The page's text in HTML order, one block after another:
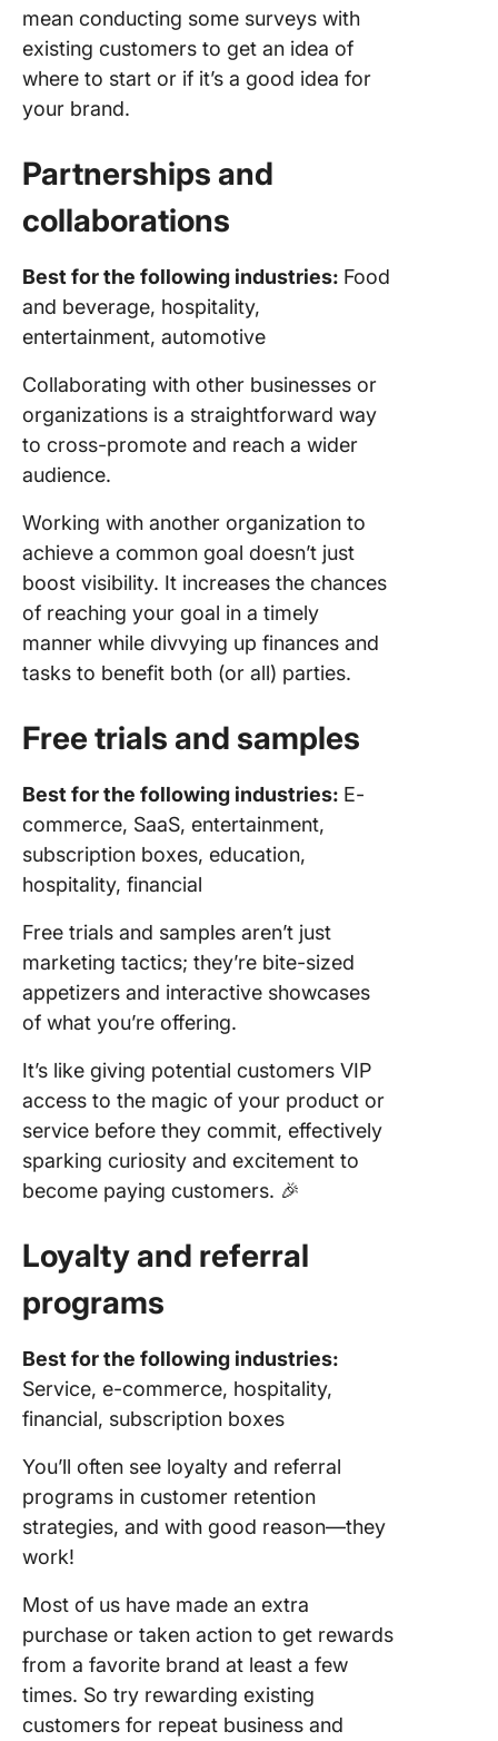
mean conducting some surveys with
existing customers to get an idea of
where to start or if it’s a good idea for
your brand.
Partnerships and
collaborations
Best for the following industries: Food
and beverage, hospitality,
entertainment, automotive
Collaborating with other businesses or
organizations is a straightforward way
to cross-promote and reach a wider
audience.
Working with another organization to
achieve a common goal doesn’t just
boost visibility. It increases the chances
of reaching your goal in a timely
manner while divvying up finances and
tasks to benefit both (or all) parties.
Free trials and samples
Best for the following industries: E-
commerce, SaaS, entertainment,
subscription boxes, education,
hospitality, financial
Free trials and samples aren’t just
marketing tactics; they’re bite-sized
appetizers and interactive showcases
of what you’re offering.
It’s like giving potential customers VIP
access to the magic of your product or
service before they commit, effectively
sparking curiosity and excitement to
become paying customers. 🎉
Loyalty and referral
programs
Best for the following industries:
Service, e-commerce, hospitality,
financial, subscription boxes
You’ll often see loyalty and referral
programs in customer retention
strategies, and with good reason—they
work!
Most of us have made an extra
purchase or taken action to get rewards
from a favorite brand at least a few
times. So try rewarding existing
customers for repeat business and